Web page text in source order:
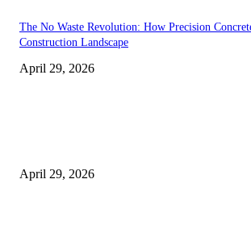
The No Waste Revolution: How Precision
Construction Landscape
April 29, 2026
April 29, 2026